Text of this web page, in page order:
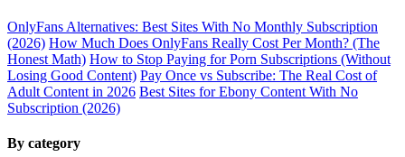
OnlyFans Alternatives: Best Sites With No Monthly Subscription
(2026) How Much Does OnlyFans Really Cost Per Month? (The
Honest Math) How to Stop Paying for Porn Subscriptions (Without
Losing Good Content) Pay Once vs Subscribe: The Real Cost of
Adult Content in 2026 Best Sites for Ebony Content With No
Subscription (2026)
By category